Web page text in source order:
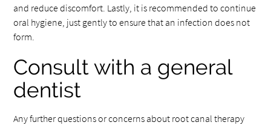
and reduce discomfort. Lastly, it is recommended to continue
oral hygiene, just gently to ensure that an infection does not
form.
Consult with a general
dentist
Any further questions or concerns about root canal therapy